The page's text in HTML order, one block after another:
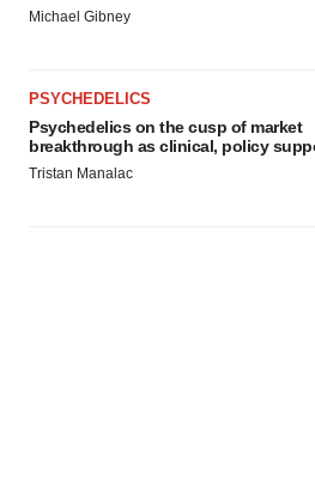
Michael Gibney
PSYCHEDELICS
Psychedelics on the cusp of market
breakthrough as clinical, policy
Tristan Manalac